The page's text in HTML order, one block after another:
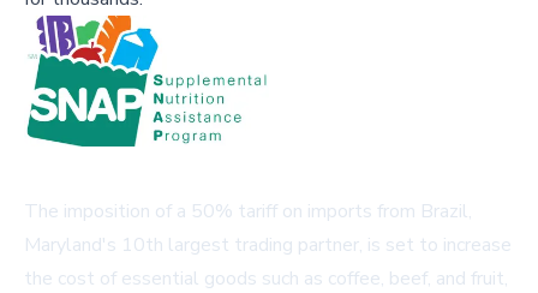
The imposition of a 50% tariff on imports from Brazil,
Maryland's 10th largest trading partner, is set to increase
the cost of essential goods such as coffee, beef, and fruit,